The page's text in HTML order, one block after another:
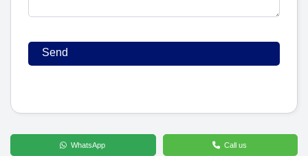
WhatsApp Call us